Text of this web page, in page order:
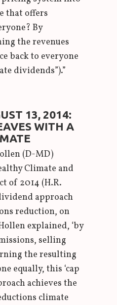
that offers
By
the revenues
back to everyone
dividends”).”
13, 2014:
WITH A
(D-MD)
Climate and
of 2014 (H.R.
approach
reduction, on
explained, ‘by
selling
the resulting
equally, this ‘cap
achieves the
climate